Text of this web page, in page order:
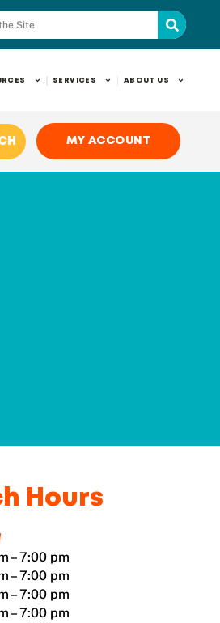
SERVICES ABOUT US
MY ACCOUNT
Hours
– 7:00 pm
– 7:00 pm
– 7:00 pm
– 7:00 pm